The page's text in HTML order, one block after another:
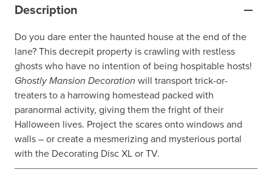
Description
Do you dare enter the haunted house at the end of the
lane? This decrepit property is crawling with restless
ghosts who have no intention of being hospitable hosts!
Ghostly Mansion Decoration will transport trick-or-
treaters to a harrowing homestead packed with
paranormal activity, giving them the fright of their
Halloween lives. Project the scares onto windows and
walls – or create a mesmerizing and mysterious portal
with the Decorating Disc XL or TV.